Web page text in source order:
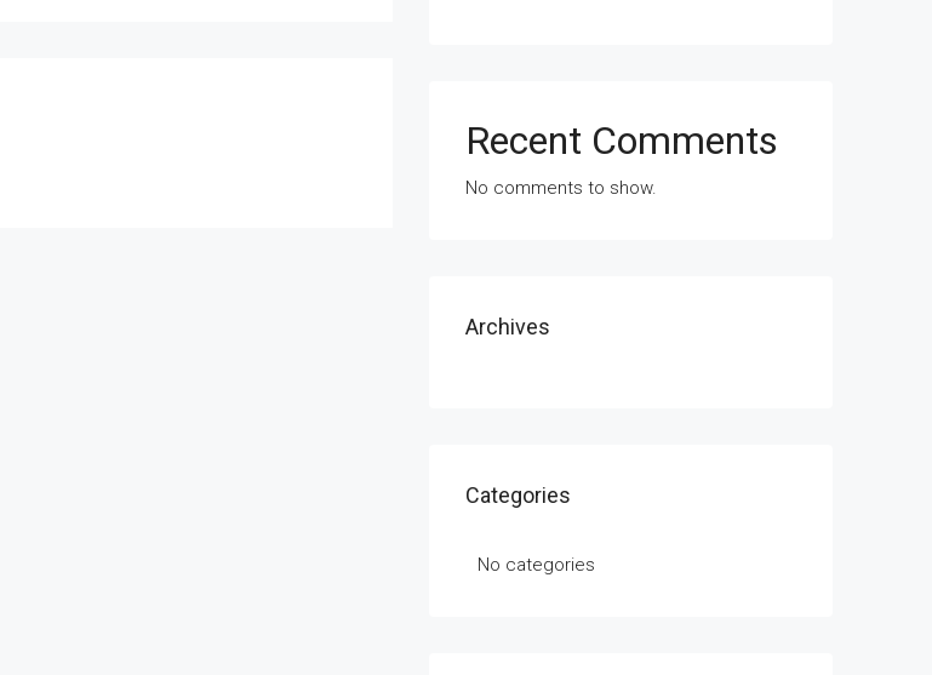
Recent Comments
No comments to show.
Archives
Categories
No categories